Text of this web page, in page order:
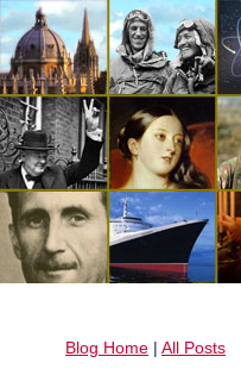
Blog Home | All Posts